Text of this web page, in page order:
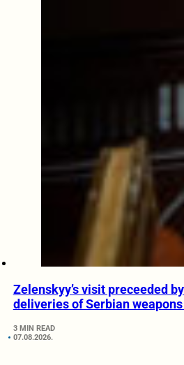
Zelenskyy’s visit preceeded
deliveries of Serbian
3 MIN READ
07.08.2026.